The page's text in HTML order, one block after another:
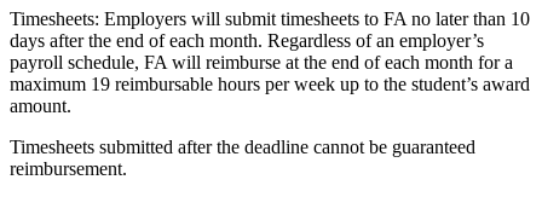
Timesheets: Employers will submit timesheets to FA no later than 10
days after the end of each month. Regardless of an employer’s
payroll schedule, FA will reimburse at the end of each month for a
maximum 19 reimbursable hours per week up to the student’s award
amount.
Timesheets submitted after the deadline cannot be guaranteed
reimbursement.